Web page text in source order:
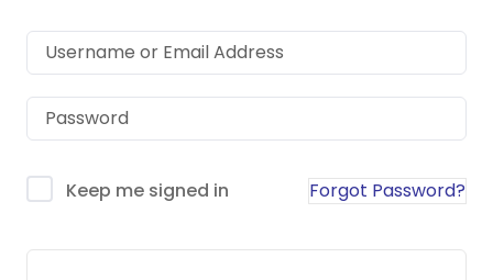
Keep me signed in Forgot Password?